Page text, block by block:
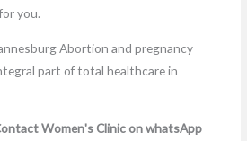
you.
Women's Clinic on whatsApp